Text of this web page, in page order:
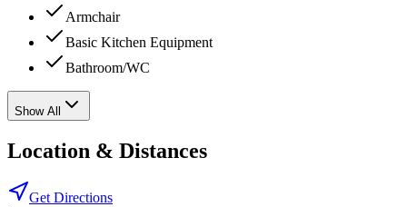
Armchair
Basic Kitchen Equipment
Bathroom/WC
Show All
Location & Distances
Get Directions